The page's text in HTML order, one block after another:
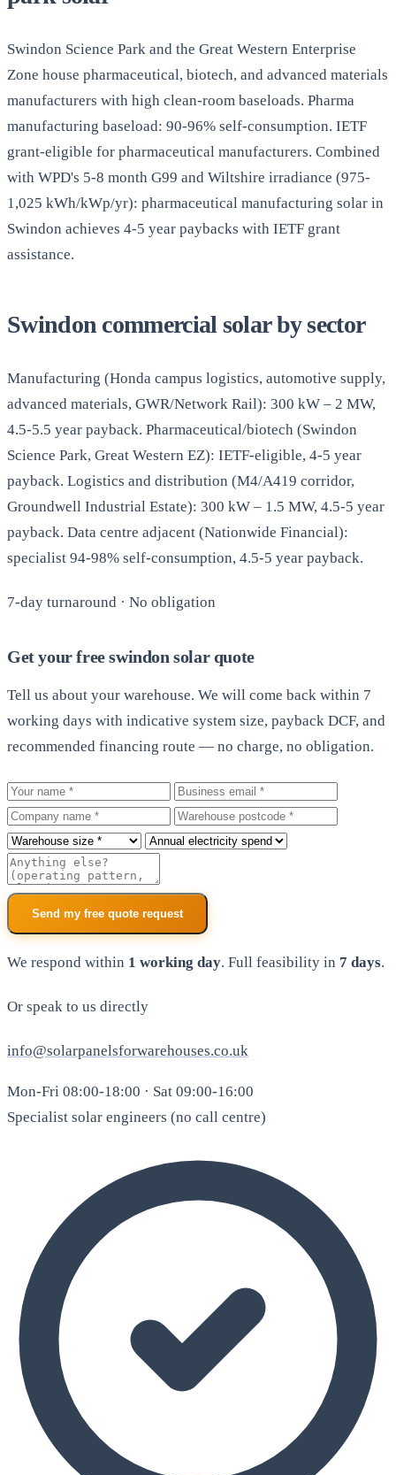
Swindon Science Park and the Great Western Enterprise
Zone house pharmaceutical, biotech, and advanced materials
manufacturers with high clean-room baseloads. Pharma
manufacturing baseload: 90-96% self-consumption. IETF
grant-eligible for pharmaceutical manufacturers. Combined
with WPD's 5-8 month G99 and Wiltshire irradiance (975-
1,025 kWh/kWp/yr): pharmaceutical manufacturing solar in
Swindon achieves 4-5 year paybacks with IETF grant
assistance.
Swindon commercial solar by sector
Manufacturing (Honda campus logistics, automotive supply,
advanced materials, GWR/Network Rail): 300 kW – 2 MW,
4.5-5.5 year payback. Pharmaceutical/biotech (Swindon
Science Park, Great Western EZ): IETF-eligible, 4-5 year
payback. Logistics and distribution (M4/A419 corridor,
Groundwell Industrial Estate): 300 kW – 1.5 MW, 4.5-5 year
payback. Data centre adjacent (Nationwide Financial):
specialist 94-98% self-consumption, 4.5-5 year payback.
7-day turnaround · No obligation
Get your free swindon solar quote
Tell us about your warehouse. We will come back within 7
working days with indicative system size, payback DCF, and
recommended financing route — no charge, no obligation.
Your name
Business email
Company
Warehouse postcode
Roof size
Annual electricity spend
Additional notes
Send my free quote request
We respond within 1 working day. Full feasibility in 7 days.
Or speak to us directly
info@solarpanelsforwarehouses.co.uk
Mon-Fri 08:00-18:00 · Sat 09:00-16:00
Specialist solar engineers (no call centre)